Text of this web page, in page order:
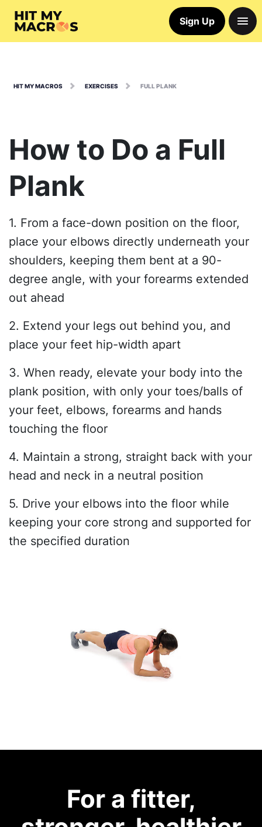
Sign Up
HIT MY MACROS EXERCISES FULL PLANK
How to Do a Full
Plank
1. From a face-down position on the floor,
place your elbows directly underneath your
shoulders, keeping them bent at a 90-
degree angle, with your forearms extended
out ahead
2. Extend your legs out behind you, and
place your feet hip-width apart
3. When ready, elevate your body into the
plank position, with only your toes/balls of
your feet, elbows, forearms and hands
touching the floor
4. Maintain a strong, straight back with your
head and neck in a neutral position
5. Drive your elbows into the floor while
keeping your core strong and supported for
the specified duration
For a fitter,